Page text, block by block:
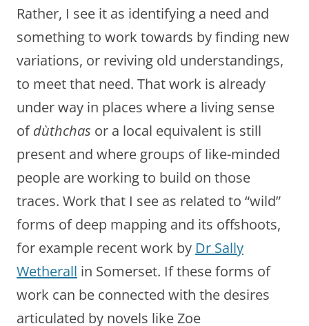
Rather, I see it as identifying a need and
something to work towards by finding new
variations, or reviving old understandings,
to meet that need. That work is already
under way in places where a living sense
ofdùthchas or a local equivalent is still
present and where groups of like-minded
people are working to build on those
traces. Work that I see as related to “wild”
forms of deep mapping and its offshoots,
for example recent work by Dr Sally
Wetherall in Somerset. If these forms of
work can be connected with the desires
articulated by novels like Zoe